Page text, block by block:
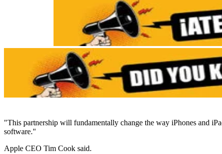
"This partnership will fundamentally change the way iPhones and
software."
Apple CEO Tim Cook said.